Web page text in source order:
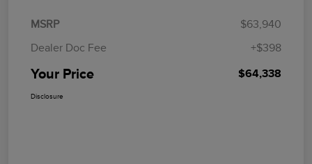
MSRP
$63,940
Dealer Doc Fee
+$398
Your Price $64,338
Disclosure